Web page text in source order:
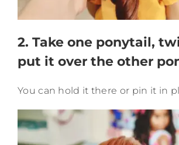
2. Take one ponytail,
put it over the other
You can hold it there or pin it in